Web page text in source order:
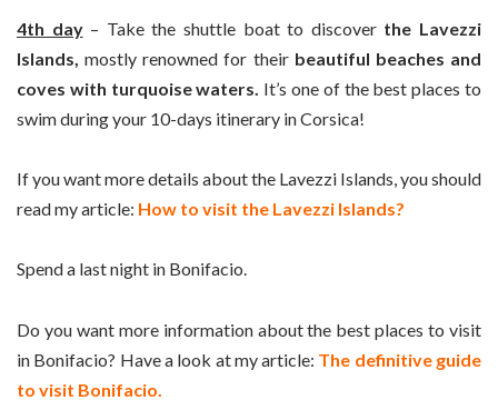
4th day– Take the shuttle boat to discoverthe Lavezzi
Islands, mostly renowned for their beautiful beaches and
coves with turquoise waters. It’s one of the best places to
swim during your 10-days itinerary in Corsica!
If you want more details about the Lavezzi Islands, you should
read my article: How to visit the Lavezzi Islands?
Spend a last night in Bonifacio.
Do you want more information about the best places to visit
in Bonifacio? Have a look at my article: The definitive guide
to visit Bonifacio.